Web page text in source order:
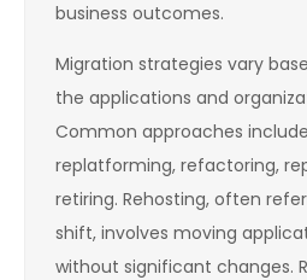
business outcomes.
Migration strategies vary
the applications and
Common approaches
replatforming, refactoring,
retiring. Rehosting, often
shift, involves moving
without significant changes.